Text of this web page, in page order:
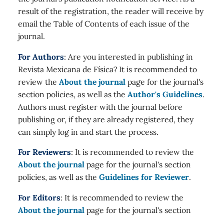
result of the registration, the reader will receive by
email the Table of Contents of each issue of the
journal.
For Authors: Are you interested in publishing in
Revista Mexicana de Física? It is recommended to
review the About the journal page for the journal's
section policies, as well as the Author's Guidelines.
Authors must register with the journal before
publishing or, if they are already registered, they
can simply log in and start the process.
For Reviewers: It is recommended to review the
About the journal page for the journal's section
policies, as well as the Guidelines for Reviewer.
For Editors: It is recommended to review the
About the journal page for the journal's section